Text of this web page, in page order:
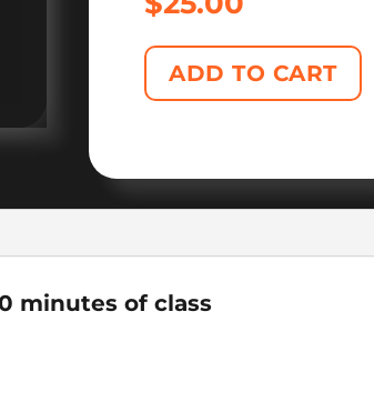
ADD TO CART
minutes of class